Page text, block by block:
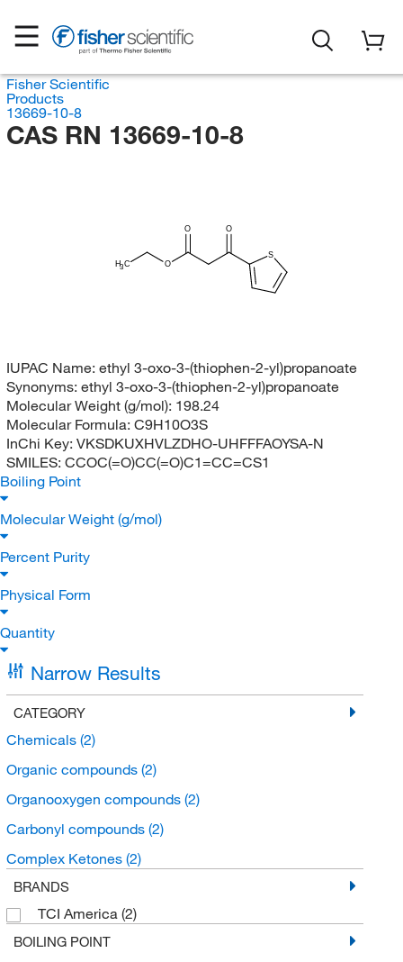
Fisher Scientific
Products
13669-10-8
CAS RN 13669-10-8
H3C O
O O
S
IUPAC Name: ethyl 3-oxo-3-(thiophen-2-yl)propanoate
Synonyms: ethyl 3-oxo-3-(thiophen-2-yl)propanoate
Molecular Weight (g/mol): 198.24
Molecular Formula: C9H10O3S
InChi Key: VKSDKUXHVLZDHO-UHFFFAOYSA-N
SMILES: CCOC(=O)CC(=O)C1=CC=CS1
Boiling Point
Molecular Weight (g/mol)
Percent Purity
Physical Form
Quantity
Narrow Results
CATEGORY
Chemicals (2)
Organic compounds (2)
Organooxygen compounds (2)
Carbonyl compounds (2)
Complex Ketones (2)
BRANDS
TCI America (2)
BOILING POINT